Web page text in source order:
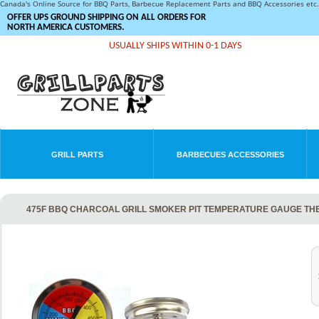
Canada's Online Source for BBQ Parts, Barbecue Replacement Parts and BBQ Accessories
OFFER UPS GROUND SHIPPING ON ALL ORDERS FOR
NORTH AMERICA CUSTOMERS.
USUALLY SHIPS WITHIN 0-1 DAYS
GRILL PARTS BARBECUES ACCESSORIES
475F BBQ CHARCOAL GRILL SMOKER PIT TEMPERATURE GAUGE